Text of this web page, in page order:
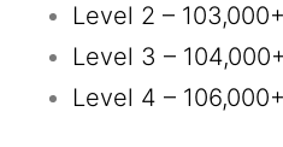
Level 2 – 103,000+
Level 3 – 104,000+
Level 4 – 106,000+